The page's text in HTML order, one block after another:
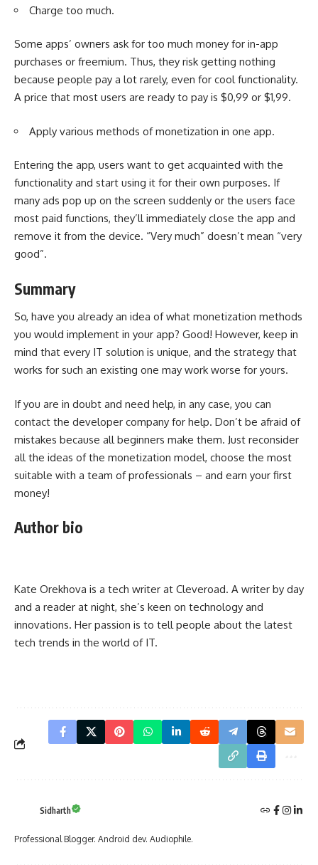
Charge too much.
Some apps’ owners ask for too much money for in-app
purchases or freemium. Thus, they risk getting nothing
because people pay a lot rarely, even for cool functionality.
A price that most users are ready to pay is $0,99 or $1,99.
Apply various methods of monetization in one app.
Entering the app, users want to get acquainted with the
functionality and start using it for their own purposes. If
many ads pop up on the screen suddenly or the users face
most paid functions, they’ll immediately close the app and
remove it from the device. “Very much” doesn’t mean “very
good”.
Summary
So, have you already an idea of what monetization methods
you would implement in your app? Good! However, keep in
mind that every IT solution is unique, and the strategy that
works for such an existing one may work worse for yours.
If you are in doubt and need help, in any case, you can
contact the developer company for help. Don’t be afraid of
mistakes because all beginners make them. Just reconsider
all the ideas of the monetization model, choose the most
suitable with a team of professionals – and earn your first
money!
Author bio
Kate Orekhova is a tech writer at Cleveroad. A writer by day
and a reader at night, she’s keen on technology and
innovations. Her passion is to tell people about the latest
tech trends in the world of IT.
Sidharth
Professional Blogger. Android dev. Audiophile.